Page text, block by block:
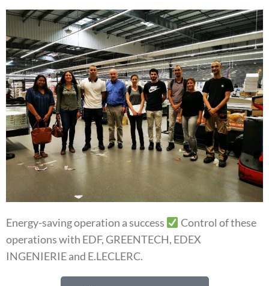
Energy-saving operation a success
Control of these
operations with EDF, GREENTECH, EDEX
INGENIERIE and E.LECLERC.